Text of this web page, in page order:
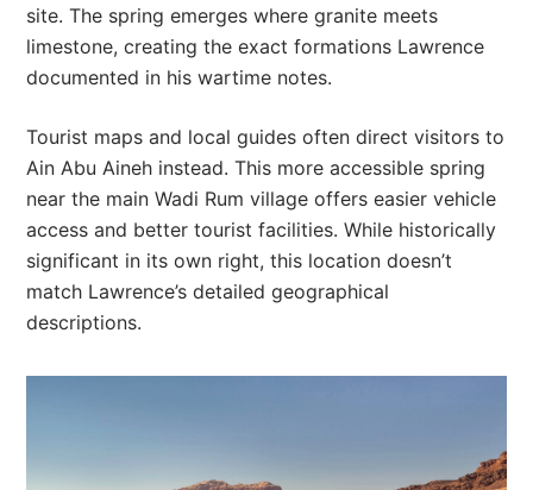
site. The spring emerges where granite meets
limestone, creating the exact formations Lawrence
documented in his wartime notes.
Tourist maps and local guides often direct visitors to
Ain Abu Aineh instead. This more accessible spring
near the main Wadi Rum village offers easier vehicle
access and better tourist facilities. While historically
significant in its own right, this location doesn’t
match Lawrence’s detailed geographical
descriptions.